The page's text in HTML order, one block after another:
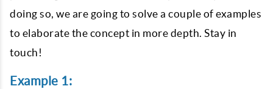
doing so, we are going to solve a couple of examples
to elaborate the concept in more depth. Stay in
touch!
Example 1: